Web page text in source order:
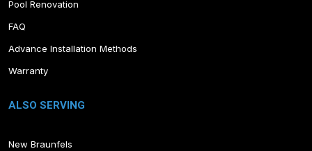
Pool Renovation
FAQ
Advance Installation Methods
Warranty
ALSO SERVING
New Braunfels